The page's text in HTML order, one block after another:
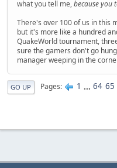
what you tell me,because you
There's over 100 of us in this
but it's more like a hundred
QuakeWorld tournament,
sure the gamers don't go
manager weeping in the
GO UP Pages 1 ... 64 65